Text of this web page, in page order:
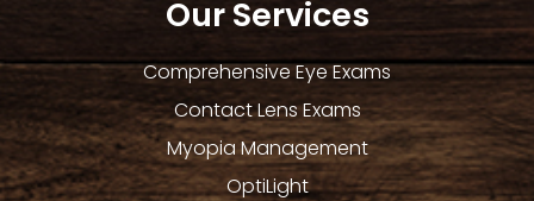
Our Services
Comprehensive Eye Exams
Contact Lens Exams
Myopia Management
OptiLight